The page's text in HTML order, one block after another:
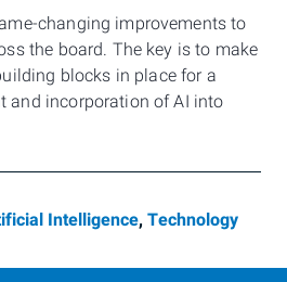
changing improvements to
the board. The key is to make
blocks in place for a
and incorporation of AI into
Intelligence, Technology